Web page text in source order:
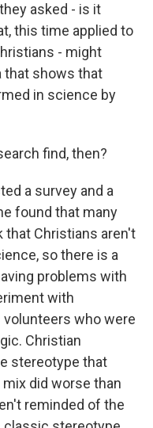
asked - is it
this time applied to
- might
that shows that
in science by
find, then?
a survey and a
found that many
that Christians aren't
so there is a
problems with
with
who were
Christian
stereotype that
did worse than
reminded of the